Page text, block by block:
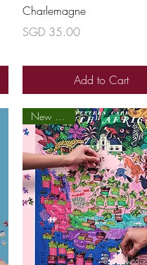
Charlemagne
Price
SGD 35.00
Add to Cart
New arrival